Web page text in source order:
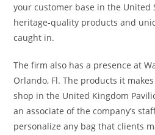
your customer base in the United
heritage-quality products and
caught in.
The firm also has a presence at
Orlando, Fl. The products it
shop in the United Kingdom
an associate of the company’s
personalize any bag that clients